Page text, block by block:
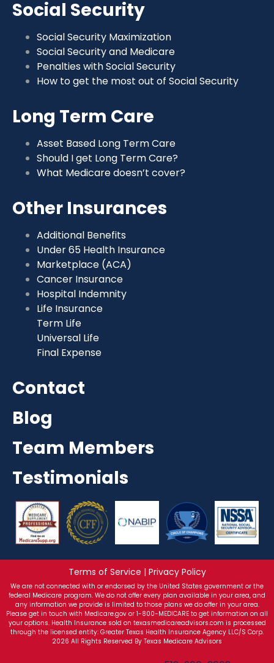
Social Security
Social Security Maximization
Social Security and Medicare
Penalties with Social Security
How to get the most out of Social Security
Long Term Care
Asset Based Long Term Care
Should I get Long Term Care?
What Medicare doesn’t cover?
Other Insurances
Additional Benefits
Under 65 Health Insurance
Marketplace (ACA)
Cancer Insurance
Hospital Indemnity
Life Insurance
Term Life
Universal Life
Final Expense
Contact
Blog
Team Members
Testimonials
Terms of Service | Privacy Policy
We are not connected with or endorsed by the United States government or the
federal Medicare program. We do not offer every plan available in your area, and
any information we provide is limited to those plans we do offer in your area.
Please get in touch with Medicare.gov or 1-800-MEDICARE to get information on all
your options. Health Insurance sold on texasmedicareadvisors.com is processed
through the licensed entity: Greater Texas Health Insurance Agency LLC/S Corp.
2026 All Rights Reserved By Texas Medicare Advisors